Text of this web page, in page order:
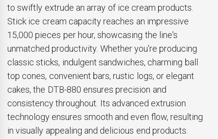
to swiftly extrude an array of ice cream products.
Stick ice cream capacity reaches an impressive
15,000 pieces per hour, showcasing the line's
unmatched productivity. Whether you're producing
classic sticks, indulgent sandwiches, charming ball
top cones, convenient bars, rustic logs, or elegant
cakes, the DTB-880 ensures precision and
consistency throughout. Its advanced extrusion
technology ensures smooth and even flow, resulting
in visually appealing and delicious end products.